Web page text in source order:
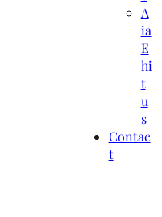
A
ia
E
hi
t
u
s
Contac
t